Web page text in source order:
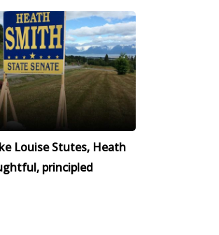
Louise Stutes, Heath
principled